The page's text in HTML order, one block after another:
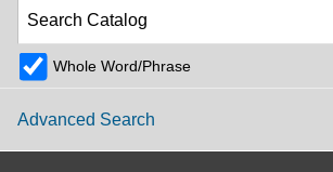
Whole Word/Phrase
Advanced Search